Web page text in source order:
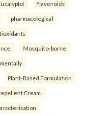
Flavonoids
pharmacological
Mosquito-borne
Plant-Based Formulation
Cream.